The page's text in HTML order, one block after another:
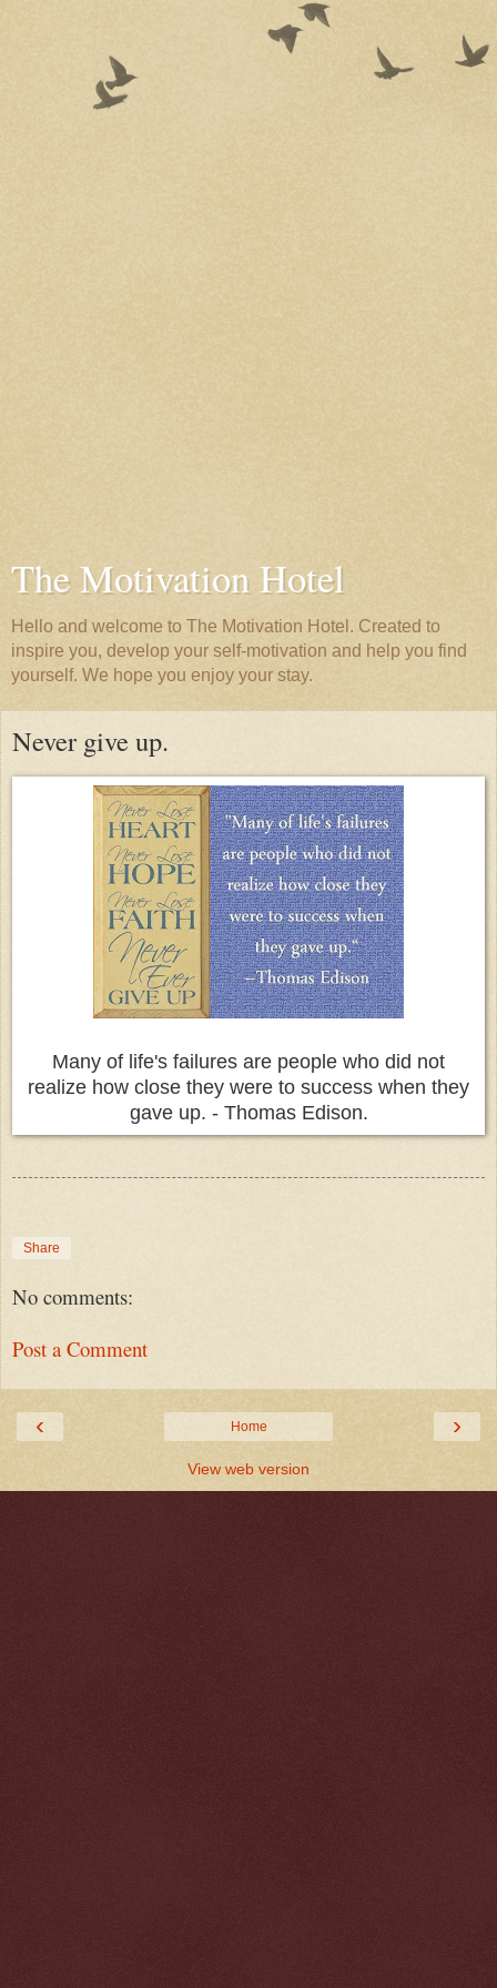
The Motivation Hotel
Hello and welcome to The Motivation Hotel. Created to
inspire you, develop your self-motivation and help you find
yourself. We hope you enjoy your stay.
Never give up.
Many of life's failures are people who did not
realize how close they were to success when they
gave up. - Thomas Edison.
Share
No comments:
Post a Comment
‹ ›
Home
View web version